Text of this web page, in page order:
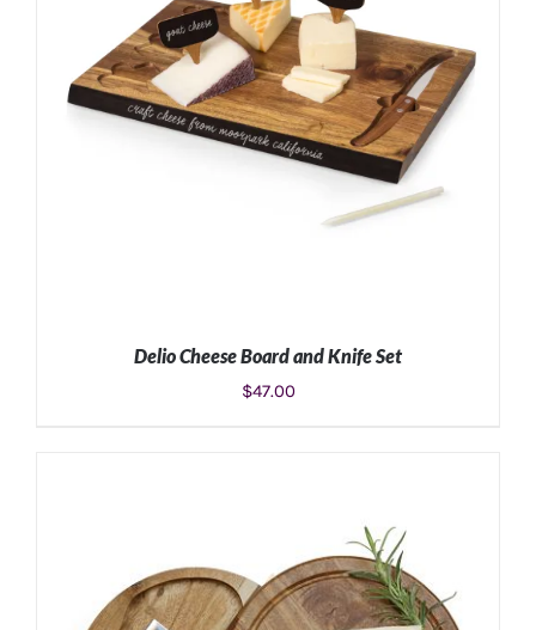
DETAILS
Delio Cheese Board and Knife Set
$47.00